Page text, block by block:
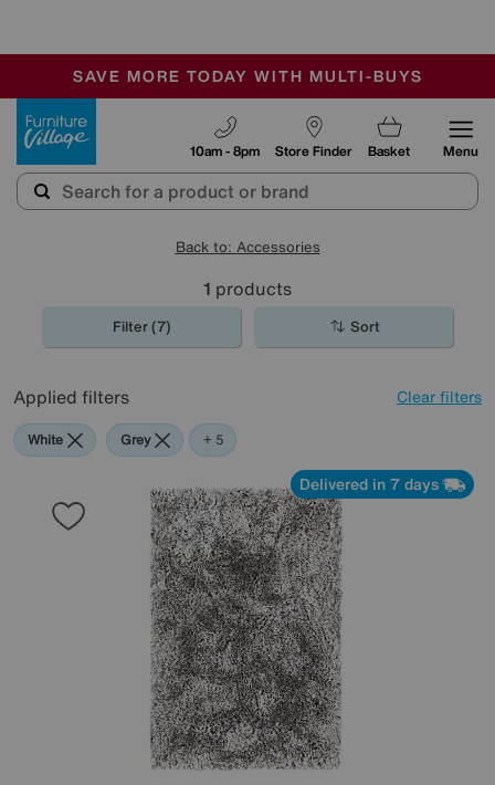
SALE - MANY OFFERS END SUNDAY
OUR STORES ARE AIR-CONDITIONED
SAVE MORE TODAY WITH MULTI-BUYS
Store Finder
10am - 8pm Basket Menu
Back to: Accessories
1 products
Filter (7) Sort
Applied filters Clear filters
White Grey Cream
Brown
Rectangle
+ 5
Delivered in 7 days